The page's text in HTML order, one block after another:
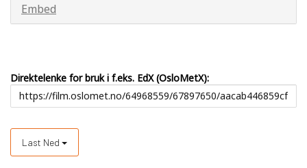
Embed
Direktelenke for bruk i f.eks. EdX (OsloMetX):
Last Ned